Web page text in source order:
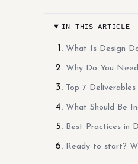
IN THIS ARTICLE
What Is Design
Why Do You
Top 7
What Should Be
Best Practices in
Ready to start?